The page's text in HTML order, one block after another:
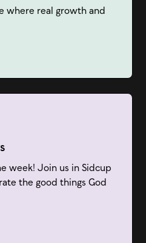
where real growth and
week! Join us in Sidcup
the good things God